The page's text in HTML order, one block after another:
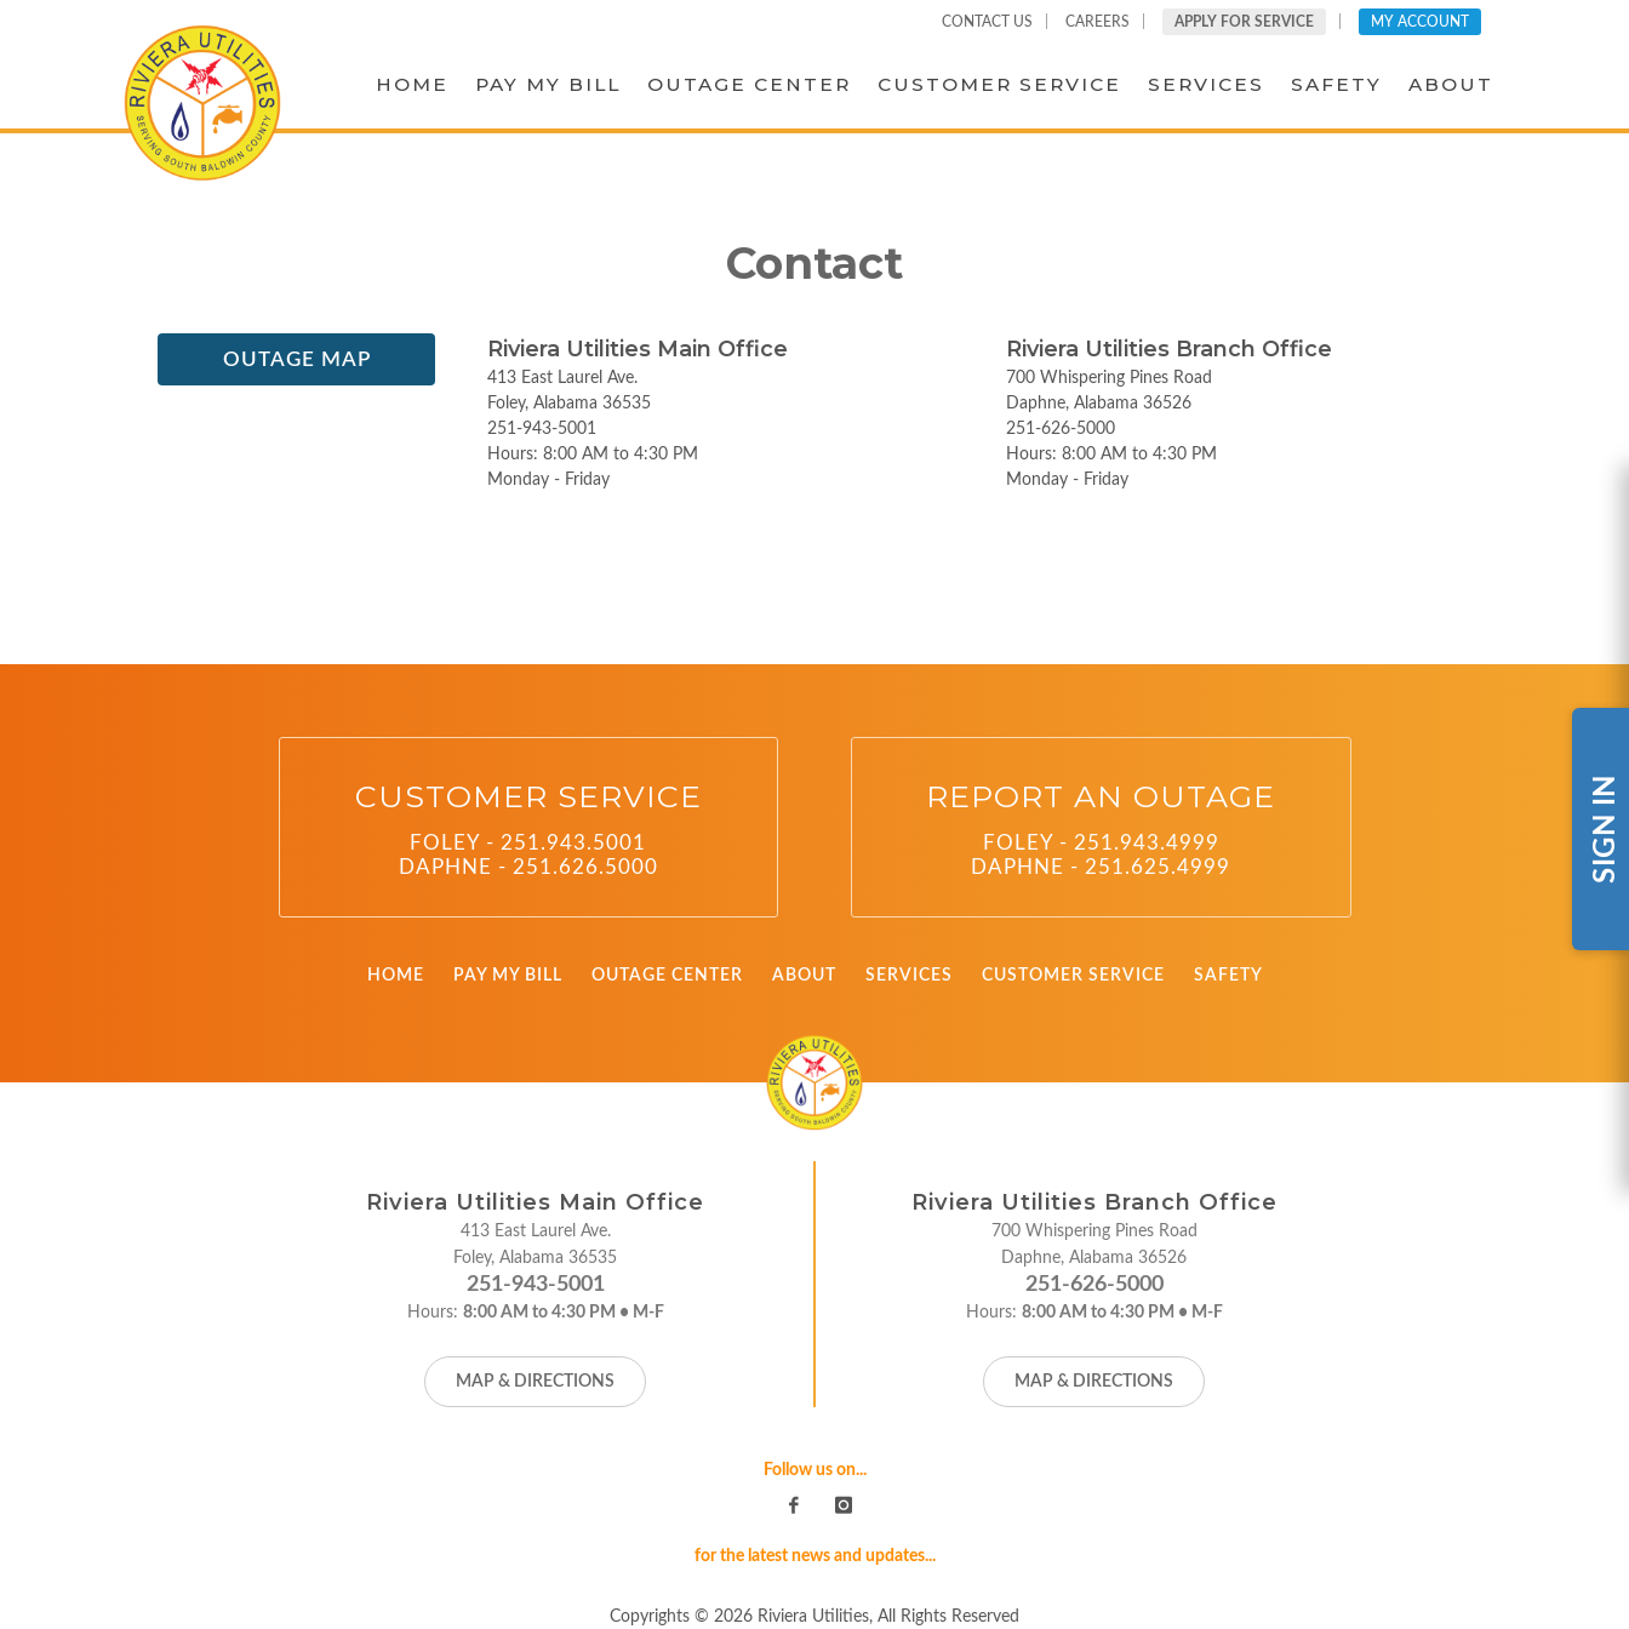
CONTACT US CAREERS APPLY FOR SERVICE MY ACCOUNT
HOME PAY MY BILL OUTAGE CENTER CUSTOMER SERVICE SERVICES SAFETY ABOUT
SIGN IN
Contact
OUTAGE MAP Riviera Utilities Main Office
413 East Laurel Ave.
Foley, Alabama 36535
251-943-5001
Hours: 8:00 AM to 4:30 PM
Monday - Friday
Riviera Utilities Branch Office
700 Whispering Pines Road
Daphne, Alabama 36526
251-626-5000
Hours: 8:00 AM to 4:30 PM
Monday - Friday
CUSTOMER SERVICE
FOLEY - 251.943.5001
DAPHNE - 251.626.5000
REPORT AN OUTAGE
FOLEY - 251.943.4999
DAPHNE - 251.625.4999
HOME PAY MY BILL OUTAGE CENTER ABOUT SERVICES CUSTOMER SERVICE SAFETY
Riviera Utilities Main Office
413 East Laurel Ave.
Foley, Alabama 36535
251-943-5001
Hours: 8:00 AM to 4:30 PM • M-F
MAP & DIRECTIONS
Riviera Utilities Branch Office
700 Whispering Pines Road
Daphne, Alabama 36526
251-626-5000
Hours: 8:00 AM to 4:30 PM • M-F
MAP & DIRECTIONS
Follow us on...
for the latest news and updates...
Copyrights © 2026 Riviera Utilities, All Rights Reserved